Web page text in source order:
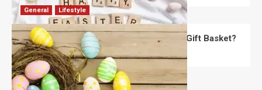
General Lifestyle
How Do You Choose the Perfect Easter Gift Basket?
Robert Jones July 6, 2026